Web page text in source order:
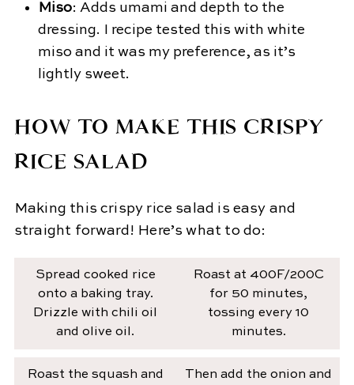
Miso: Adds umami and depth to the
dressing. I recipe tested this with white
miso and it was my preference, as it’s
lightly sweet.
HOW TO MAKE THIS CRISPY
RICE SALAD
Making this crispy rice salad is easy and
straight forward! Here’s what to do:
Spread cooked rice
onto a baking tray.
Drizzle with chili oil
and olive oil.
Roast at 400F/200C
for 50 minutes,
tossing every 10
minutes.
Roast the squash and Then add the onion and